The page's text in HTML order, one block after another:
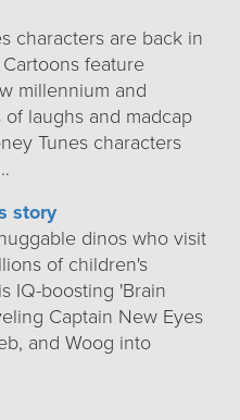
characters are back in
feature
millennium and
laughs and madcap
Tunes characters
story
dinos who visit
of children's
IQ-boosting 'Brain
Captain New Eyes
and Woog into